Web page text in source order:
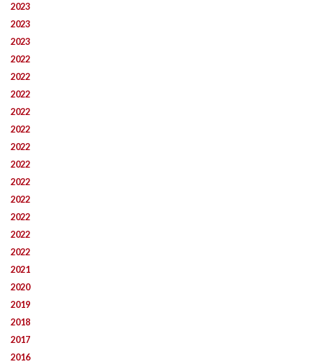
2023
2023
2023
2022
2022
2022
2022
2022
2022
2022
2022
2022
2022
2022
2022
2021
2020
2019
2018
2017
2016